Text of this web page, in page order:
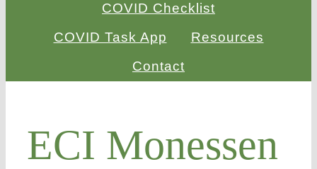
COVID Checklist
COVID Task App
Resources
Contact
ECI Monessen